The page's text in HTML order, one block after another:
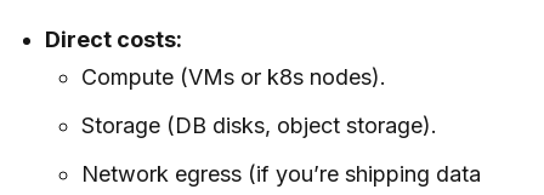
Direct costs:
Compute (VMs or k8s nodes).
Storage (DB disks, object storage).
Network egress (if you’re shipping data